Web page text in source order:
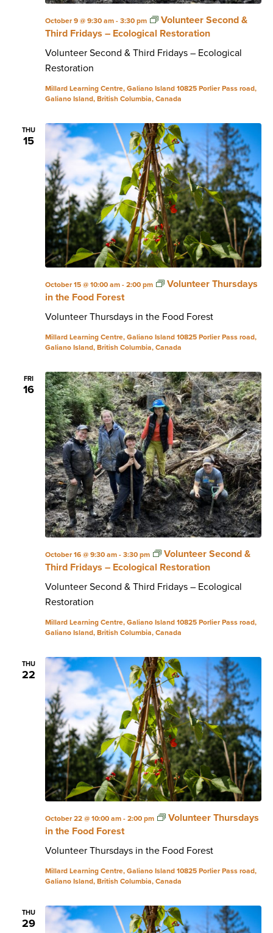
Volunteer Second & Third Fridays – Ecological
Restoration
October 9 @ 9:30 am- 3:30 pm
Volunteer Second &
Third Fridays – Ecological Restoration
Millard Learning Centre, Galiano Island 10825 Porlier Pass road,
Galiano Island, British Columbia, Canada
THU
15
Volunteer Thursdays in the Food Forest
October 15 @ 10:00 am- 2:00 pm
Volunteer Thursdays
in the Food Forest
Millard Learning Centre, Galiano Island 10825 Porlier Pass road,
Galiano Island, British Columbia, Canada
FRI
16
Volunteer Second & Third Fridays – Ecological
Restoration
October 16 @ 9:30 am- 3:30 pm
Volunteer Second &
Third Fridays – Ecological Restoration
Millard Learning Centre, Galiano Island 10825 Porlier Pass road,
Galiano Island, British Columbia, Canada
THU
22
Volunteer Thursdays in the Food Forest
October 22 @ 10:00 am- 2:00 pm
Volunteer Thursdays
in the Food Forest
Millard Learning Centre, Galiano Island 10825 Porlier Pass road,
Galiano Island, British Columbia, Canada
THU
29